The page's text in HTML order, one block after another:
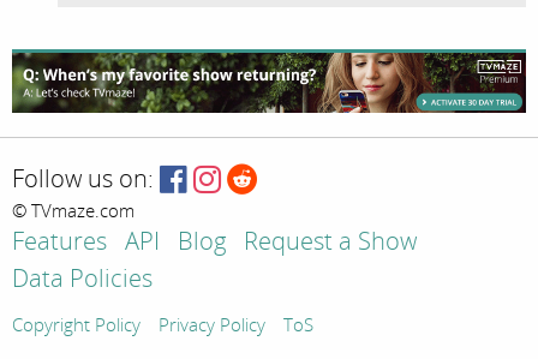
Follow us on:
© TVmaze.com
Features API Blog
Request a Show
Data Policies
Copyright Policy Privacy Policy ToS